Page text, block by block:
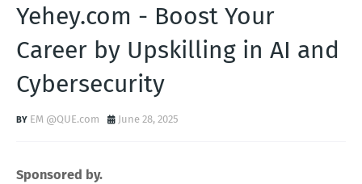
Yehey.com - Boost Your
Career by Upskilling in AI and
Cybersecurity
EM @QUE.com June 28, 2025
Sponsored by.